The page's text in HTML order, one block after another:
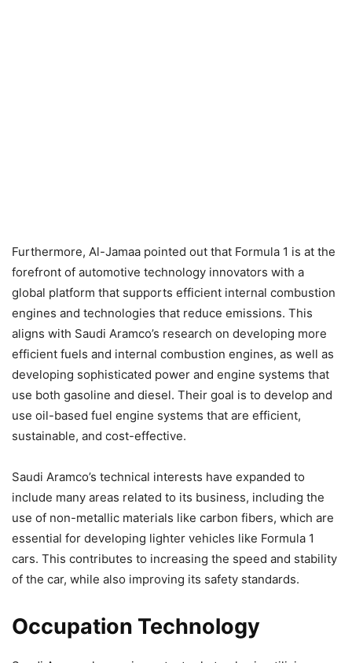
Furthermore, Al-Jamaa pointed out that Formula 1 is at the
forefront of automotive technology innovators with a
global platform that supports efficient internal combustion
engines and technologies that reduce emissions. This
aligns with Saudi Aramco’s research on developing more
efficient fuels and internal combustion engines, as well as
developing sophisticated power and engine systems that
use both gasoline and diesel. Their goal is to develop and
use oil-based fuel engine systems that are efficient,
sustainable, and cost-effective.
Saudi Aramco’s technical interests have expanded to
include many areas related to its business, including the
use of non-metallic materials like carbon fibers, which are
essential for developing lighter vehicles like Formula 1
cars. This contributes to increasing the speed and stability
of the car, while also improving its safety standards.
Occupation Technology